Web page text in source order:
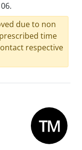
due to non
time
respective